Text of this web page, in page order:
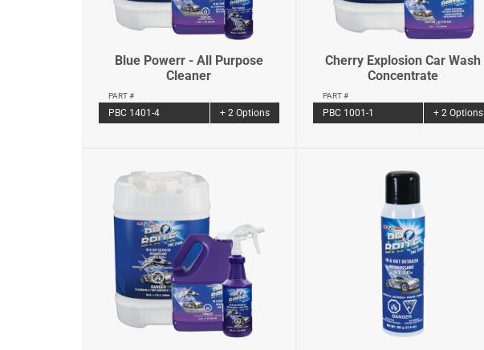
Blue Powerr - All Purpose
Cleaner
PART #
PBC 1401-4 + 2 Options
Cherry Explosion Car Wash
Concentrate
PART #
PBC 1001-1 + 2 Options